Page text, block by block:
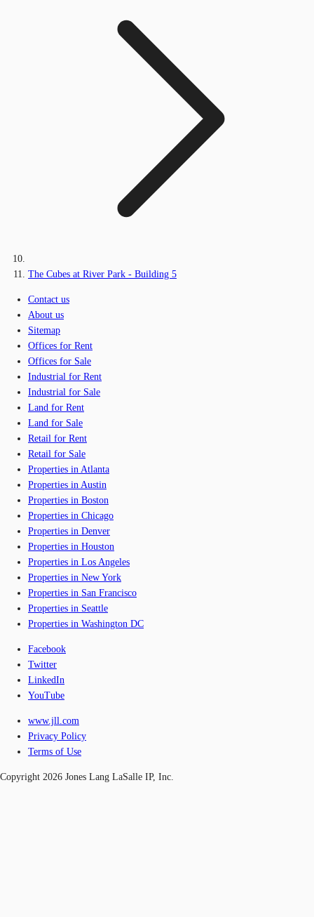
The Cubes at River Park - Building 5
Contact us
About us
Sitemap
Offices for Rent
Offices for Sale
Industrial for Rent
Industrial for Sale
Land for Rent
Land for Sale
Retail for Rent
Retail for Sale
Properties in Atlanta
Properties in Austin
Properties in Boston
Properties in Chicago
Properties in Denver
Properties in Houston
Properties in Los Angeles
Properties in New York
Properties in San Francisco
Properties in Seattle
Properties in Washington DC
Facebook
Twitter
LinkedIn
YouTube
www.jll.com
Privacy Policy
Terms of Use
Copyright 2026 Jones Lang LaSalle IP, Inc.